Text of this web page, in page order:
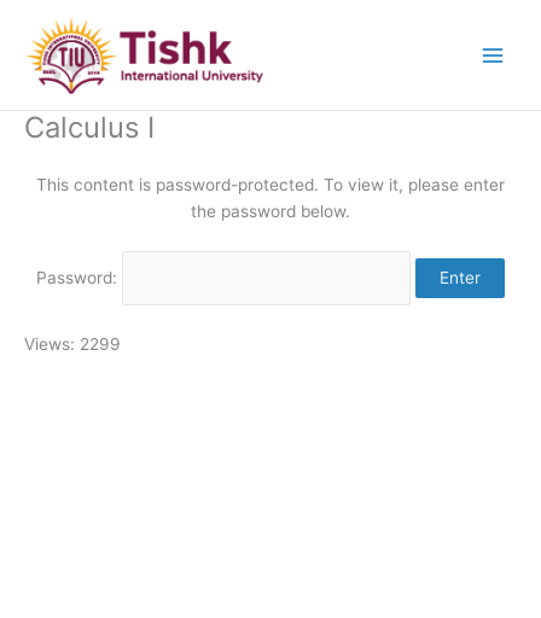
content
Calculus I
This content is password-protected. To view it, please enter
the password below.
Password:
Views: 2299